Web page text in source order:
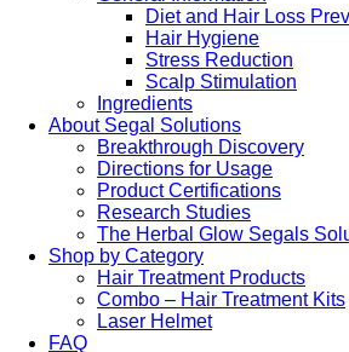
Diet and Hair Loss
Hair Hygiene
Stress Reduction
Scalp Stimulation
Ingredients
About Segal Solutions
Breakthrough Discovery
Directions for Usage
Product Certifications
Research Studies
The Herbal Glow Segals
Shop by Category
Hair Treatment Products
Combo – Hair Treatment Kits
Laser Helmet
FAQ